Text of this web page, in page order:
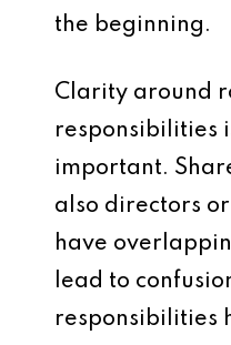
the beginning.
Clarity around
responsibilities
important.
also directors
have
lead to
responsibilities